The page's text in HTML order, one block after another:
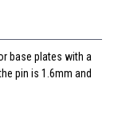
base plates with a
pin is 1.6mm and